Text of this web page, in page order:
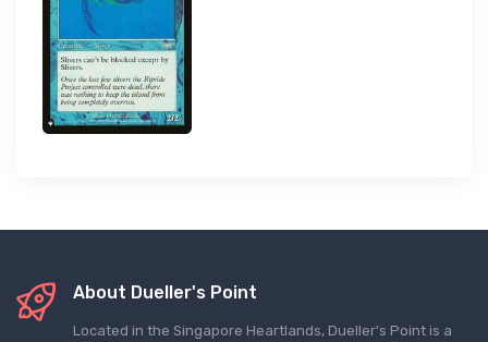
About Dueller's Point
Located in the Singapore Heartlands, Dueller's Point is a